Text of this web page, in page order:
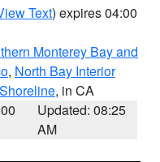
Text) expires 04:00
Monterey Bay and
, North Bay Interior
, in CA
Updated: 08:25
AM